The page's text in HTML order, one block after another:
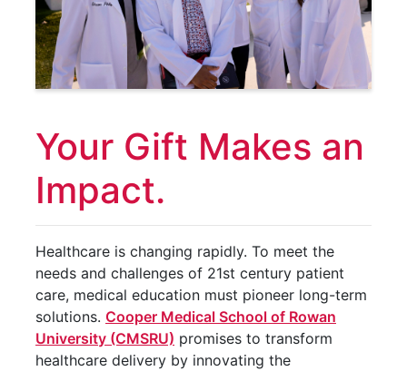
Your Gift Makes an
Impact.
Healthcare is changing rapidly. To meet the
needs and challenges of 21st century patient
care, medical education must pioneer long-term
solutions. Cooper Medical School of Rowan
University (CMSRU) promises to transform
healthcare delivery by innovating the